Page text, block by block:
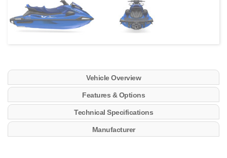
Vehicle Overview
Features & Options
Technical Specifications
Manufacturer